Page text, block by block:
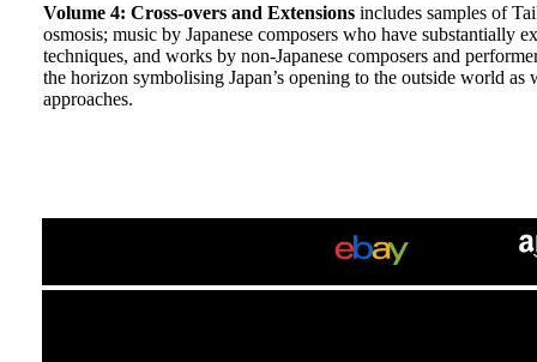
Volume 4: Cross-overs and Extensionsincludes samples of
osmosis; music by Japanese composers who have substantially
techniques, and works by non-Japanese composers and
the horizon symbolising Japan’s opening to the outside world
approaches.